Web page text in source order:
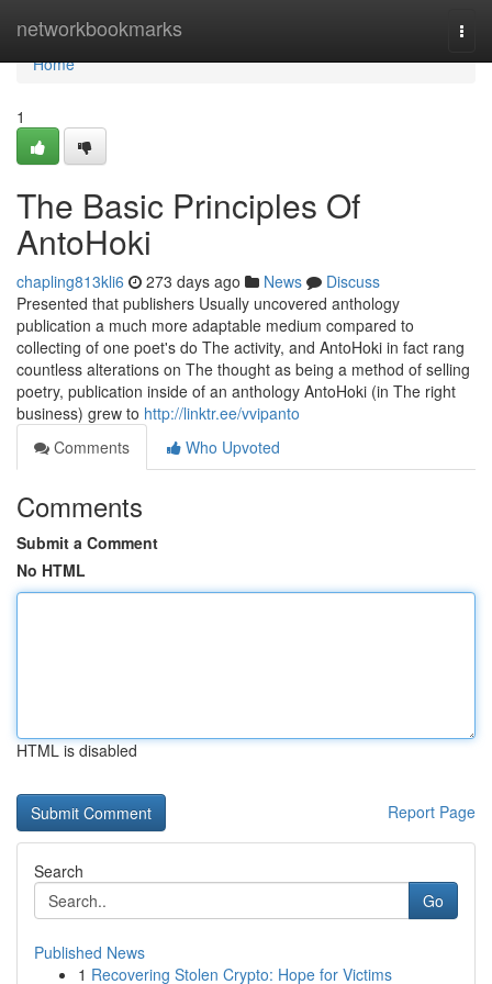
networkbookmarks
Home
Home
1
The Basic Principles Of
AntoHoki
chapling813kli6 273 days ago News
Discuss
Presented that publishers Usually uncovered anthology
publication a much more adaptable medium compared to
collecting of one poet's do The activity, and AntoHoki in fact rang
countless alterations on The thought as being a method of selling
poetry, publication inside of an anthology AntoHoki (in The right
business) grew to http://linktr.ee/vvipanto
Comments
Who Upvoted
Comments
Submit a Comment
No HTML
HTML is disabled
Report Page
Search
Go
Published News
1 Recovering Stolen Crypto: Hope for Victims